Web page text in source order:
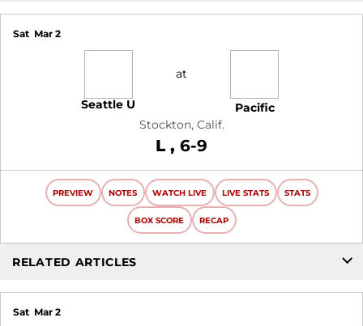
Sat Mar 2
Seattle U
at
Pacific
Stockton, Calif.
L Loss
6-9
PREVIEW NOTES WATCH LIVE LIVE STATS STATS
BOX SCORE RECAP
RELATED ARTICLES
Sat Mar 2